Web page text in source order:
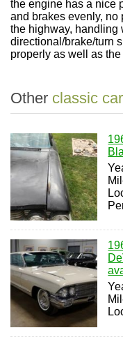
the engine has a nice
and brakes evenly,
the highway, handling
directional/brake/turn
properly as well as
Other classic